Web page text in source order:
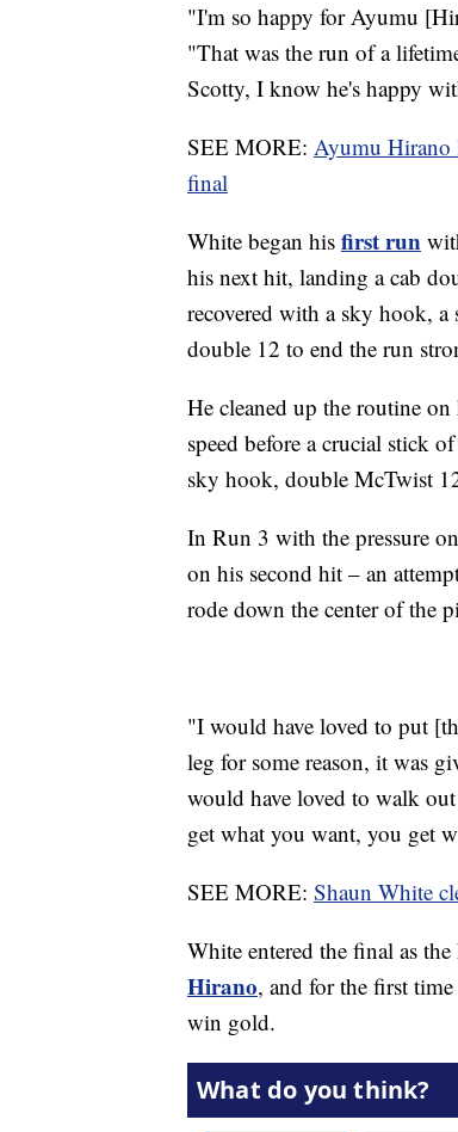
"I'm so happy for Ayumu
"That was the run of a
Scotty, I know he's happy
SEE MORE: Ayumu Hirano
final
White began his first run
his next hit, landing a cab
recovered with a sky hook,
double 12 to end the run
He cleaned up the routine
speed before a crucial stick
sky hook, double McTwist
In Run 3 with the pressure
on his second hit – an
rode down the center of the
"I would have loved to put
leg for some reason, it was
would have loved to walk
get what you want, you get
SEE MORE: Shaun White
White entered the final as
Hirano, and for the first
win gold.